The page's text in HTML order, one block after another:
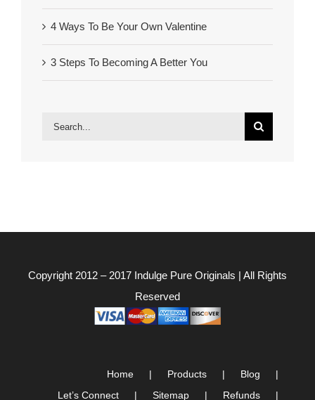
4 Ways To Be Your Own Valentine
3 Steps To Becoming A Better You
Search
Copyright 2012 – 2017 Indulge Pure Originals | All Rights
Reserved
Home Products
Blog
Let’s Connect
Sitemap Refunds